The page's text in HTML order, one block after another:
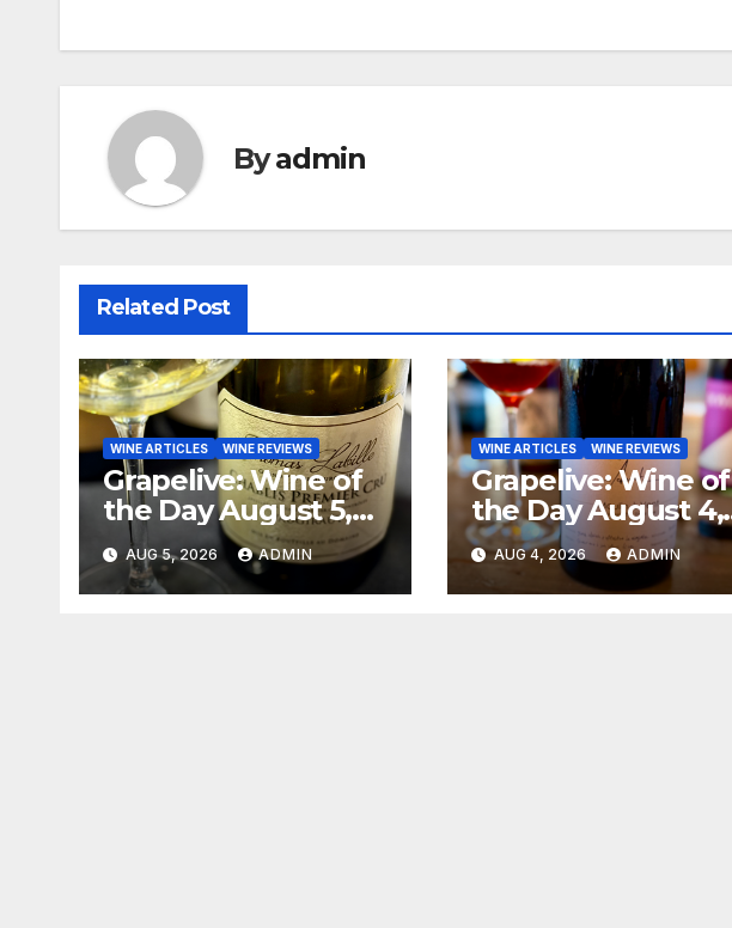
Byadmin
Related Post
WINE ARTICLES WINE REVIEWS
Grapelive: Wine of
the Day August 5,
2026
AUG 5, 2026 ADMIN
WINE ARTICLES WINE REVIEWS
Grapelive: Wine of
the Day August 4,
2026
AUG 4, 2026 ADMIN